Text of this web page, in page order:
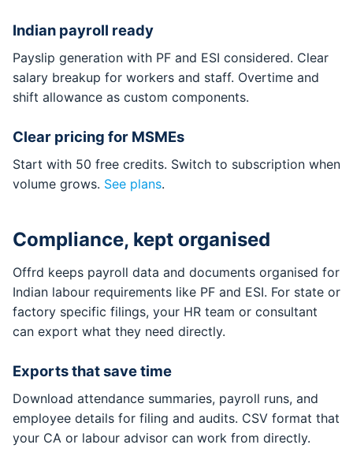
Indian payroll ready
Payslip generation with PF and ESI considered. Clear
salary breakup for workers and staff. Overtime and
shift allowance as custom components.
Clear pricing for MSMEs
Start with 50 free credits. Switch to subscription when
volume grows. See plans.
Compliance, kept organised
Offrd keeps payroll data and documents organised for
Indian labour requirements like PF and ESI. For state or
factory specific filings, your HR team or consultant
can export what they need directly.
Exports that save time
Download attendance summaries, payroll runs, and
employee details for filing and audits. CSV format that
your CA or labour advisor can work from directly.